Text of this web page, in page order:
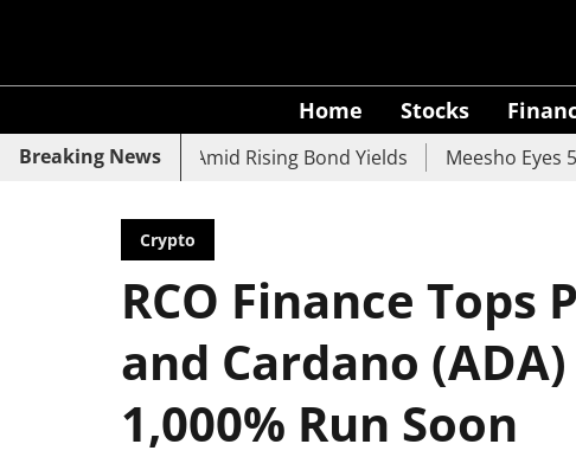
Home Stocks
Breaking News
Bank Slide Amid Rising Bond Yields Meesho Eyes 500M
Crypto
RCO Finance Tops
and Cardano (ADA)
1,000% Run Soon